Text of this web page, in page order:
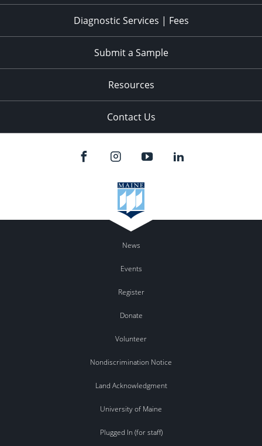
Diagnostic Services | Fees
Submit a Sample
Resources
Contact Us
News
Events
Register
Donate
Volunteer
Nondiscrimination Notice
Land Acknowledgment
University of Maine
Plugged In (for staff)